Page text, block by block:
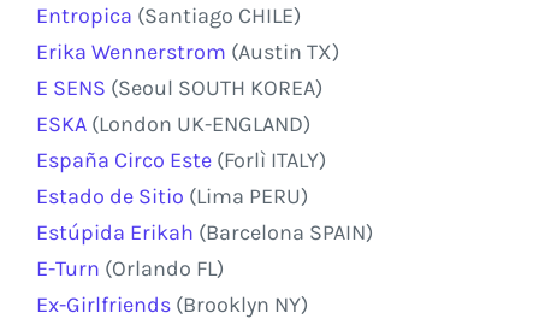
Entropica (Santiago CHILE)
Erika Wennerstrom (Austin TX)
E SENS (Seoul SOUTH KOREA)
ESKA (London UK-ENGLAND)
España Circo Este (Forlì ITALY)
Estado de Sitio (Lima PERU)
Estúpida Erikah (Barcelona SPAIN)
E-Turn (Orlando FL)
Ex-Girlfriends (Brooklyn NY)